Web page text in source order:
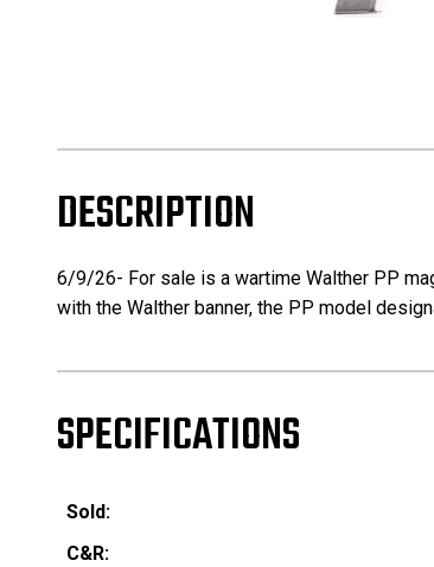
DESCRIPTION
6/9/26- For sale is a wartime Walther PP
with the Walther banner, the PP model
SPECIFICATIONS
Sold:
C&R: